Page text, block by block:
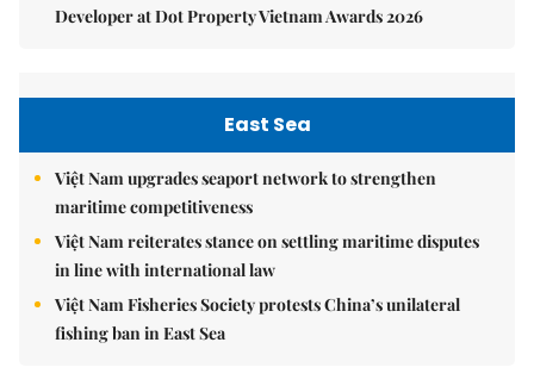
Developer at Dot Property Vietnam Awards 2026
East Sea
Việt Nam upgrades seaport network to strengthen
maritime competitiveness
Việt Nam reiterates stance on settling maritime disputes
in line with international law
Việt Nam Fisheries Society protests China’s unilateral
fishing ban in East Sea